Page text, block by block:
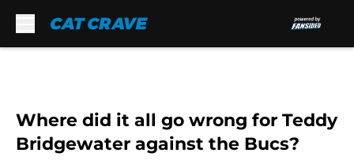
Where did it all go wrong for Teddy
Bridgewater against the Bucs?